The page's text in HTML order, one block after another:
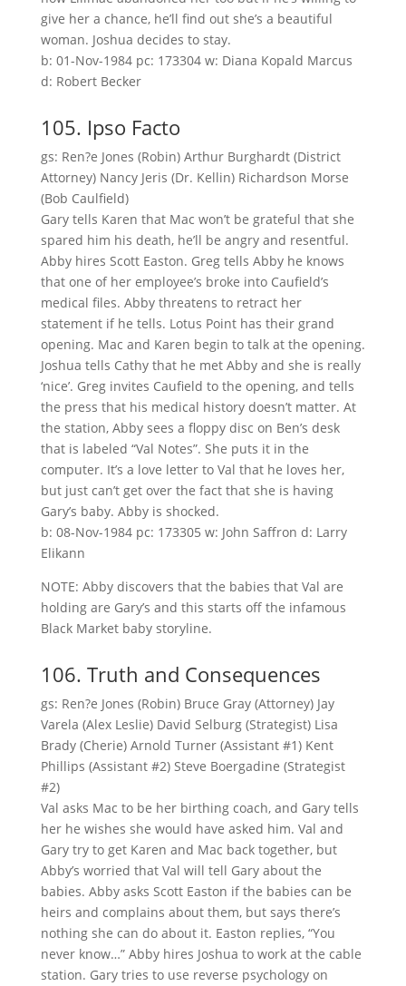
give her a chance, he’ll find out she’s a beautiful
woman. Joshua decides to stay.
b: 01-Nov-1984 pc: 173304 w: Diana Kopald Marcus
d: Robert Becker
105. Ipso Facto
gs: Ren?e Jones (Robin) Arthur Burghardt (District
Attorney) Nancy Jeris (Dr. Kellin) Richardson Morse
(Bob Caulfield)
Gary tells Karen that Mac won’t be grateful that she
spared him his death, he’ll be angry and resentful.
Abby hires Scott Easton. Greg tells Abby he knows
that one of her employee’s broke into Caufield’s
medical files. Abby threatens to retract her
statement if he tells. Lotus Point has their grand
opening. Mac and Karen begin to talk at the opening.
Joshua tells Cathy that he met Abby and she is really
‘nice’. Greg invites Caufield to the opening, and tells
the press that his medical history doesn’t matter. At
the station, Abby sees a floppy disc on Ben’s desk
that is labeled “Val Notes”. She puts it in the
computer. It’s a love letter to Val that he loves her,
but just can’t get over the fact that she is having
Gary’s baby. Abby is shocked.
b: 08-Nov-1984 pc: 173305 w: John Saffron d: Larry
Elikann
NOTE: Abby discovers that the babies that Val are
holding are Gary’s and this starts off the infamous
Black Market baby storyline.
106. Truth and Consequences
gs: Ren?e Jones (Robin) Bruce Gray (Attorney) Jay
Varela (Alex Leslie) David Selburg (Strategist) Lisa
Brady (Cherie) Arnold Turner (Assistant #1) Kent
Phillips (Assistant #2) Steve Boergadine (Strategist
#2)
Val asks Mac to be her birthing coach, and Gary tells
her he wishes she would have asked him. Val and
Gary try to get Karen and Mac back together, but
Abby’s worried that Val will tell Gary about the
babies. Abby asks Scott Easton if the babies can be
heirs and complains about them, but says there’s
nothing she can do about it. Easton replies, “You
never know…” Abby hires Joshua to work at the cable
station. Gary tries to use reverse psychology on